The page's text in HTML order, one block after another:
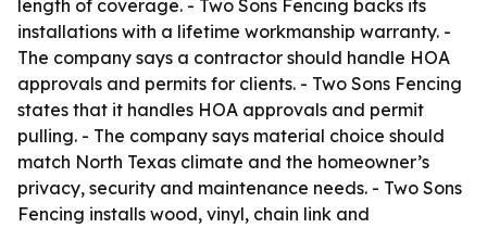
length of coverage. - Two Sons Fencing backs its
installations with a lifetime workmanship warranty. -
The company says a contractor should handle HOA
approvals and permits for clients. - Two Sons Fencing
states that it handles HOA approvals and permit
pulling. - The company says material choice should
match North Texas climate and the homeowner’s
privacy, security and maintenance needs. - Two Sons
Fencing installs wood, vinyl, chain link and